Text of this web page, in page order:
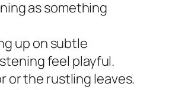
as something
up on subtle
feel playful.
or the rustling leaves.